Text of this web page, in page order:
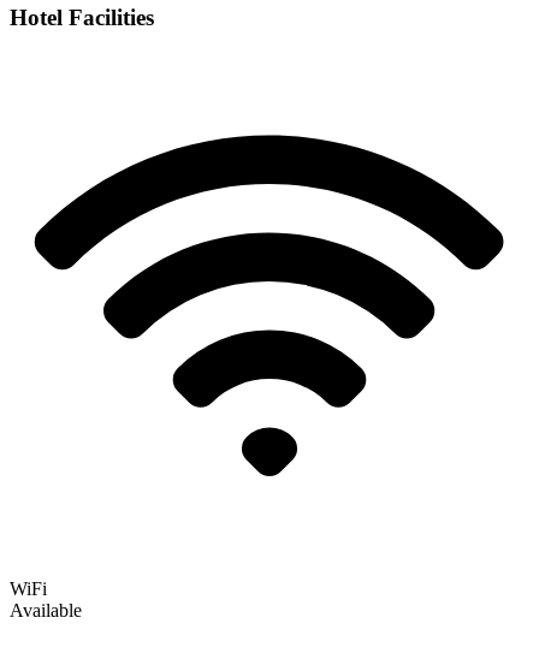
Hotel Facilities
WiFi
Available